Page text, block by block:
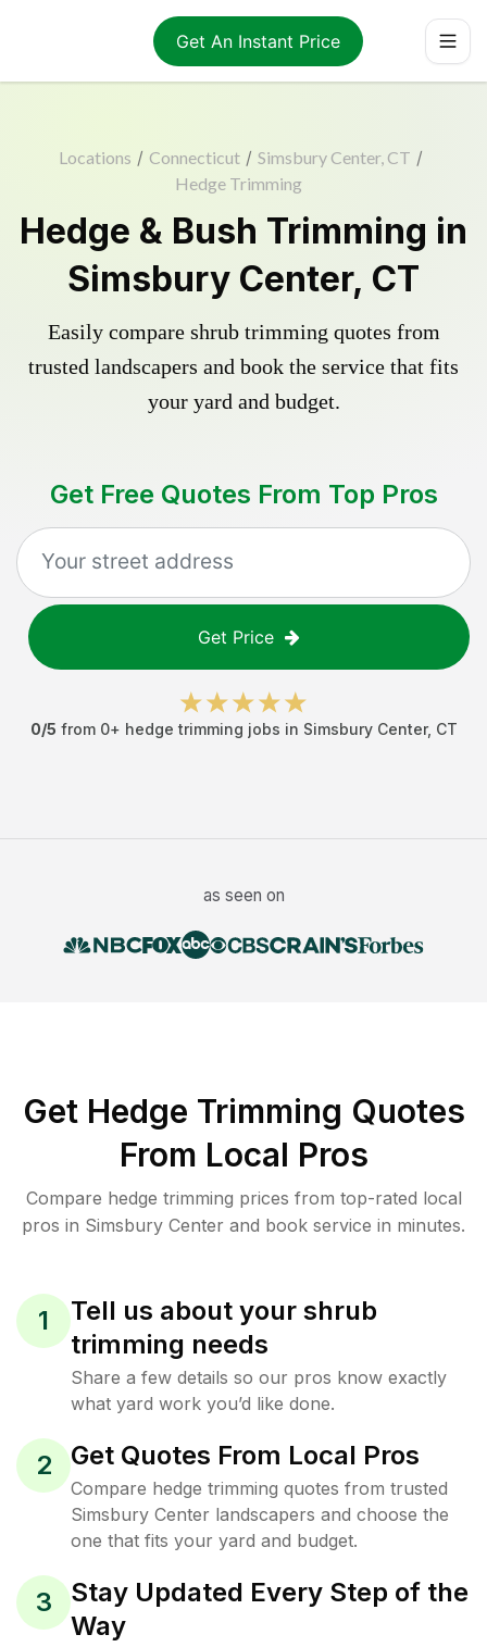
Get An Instant Price
Locations / Connecticut / Simsbury Center, CT /
Hedge Trimming
Hedge & Bush Trimming in
Simsbury Center, CT
Easily compare shrub trimming quotes from
trusted landscapers and book the service that fits
your yard and budget.
Get Free Quotes From Top Pros
Get Price
0/5 from 0+ hedge trimming jobs in Simsbury Center, CT
as seen on
Get Hedge Trimming Quotes
From Local Pros
Compare hedge trimming prices from top-rated local
pros in Simsbury Center and book service in minutes.
1
Tell us about your shrub
trimming needs
Share a few details so our pros know exactly
what yard work you’d like done.
2 Get Quotes From Local Pros
Compare hedge trimming quotes from trusted
Simsbury Center landscapers and choose the
one that fits your yard and budget.
3
Stay Updated Every Step of the
Way